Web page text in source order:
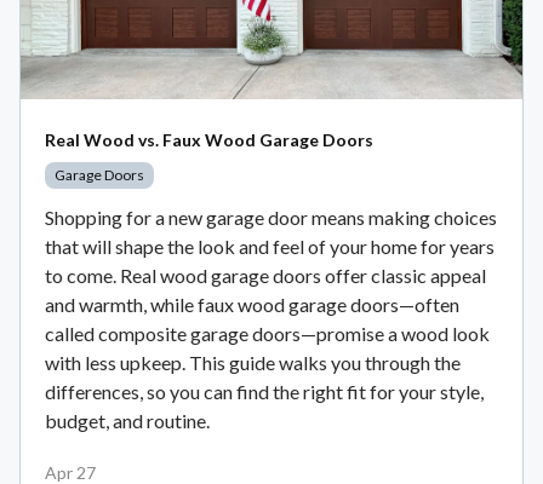
Real Wood vs. Faux Wood Garage Doors
Garage Doors
Shopping for a new garage door means making choices
that will shape the look and feel of your home for years
to come. Real wood garage doors offer classic appeal
and warmth, while faux wood garage doors—often
called composite garage doors—promise a wood look
with less upkeep. This guide walks you through the
differences, so you can find the right fit for your style,
budget, and routine.
Apr 27